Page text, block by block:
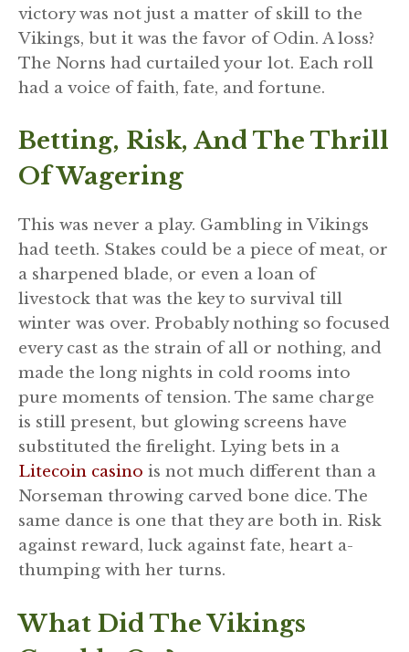
victory was not just a matter of skill to the
Vikings, but it was the favor of Odin. A loss?
The Norns had curtailed your lot. Each roll
had a voice of faith, fate, and fortune.
Betting, Risk, And The Thrill
Of Wagering
This was never a play. Gambling in Vikings
had teeth. Stakes could be a piece of meat, or
a sharpened blade, or even a loan of
livestock that was the key to survival till
winter was over. Probably nothing so focused
every cast as the strain of all or nothing, and
made the long nights in cold rooms into
pure moments of tension. The same charge
is still present, but glowing screens have
substituted the firelight. Lying bets in a
Litecoin casino is not much different than a
Norseman throwing carved bone dice. The
same dance is one that they are both in. Risk
against reward, luck against fate, heart a-
thumping with her turns.
What Did The Vikings